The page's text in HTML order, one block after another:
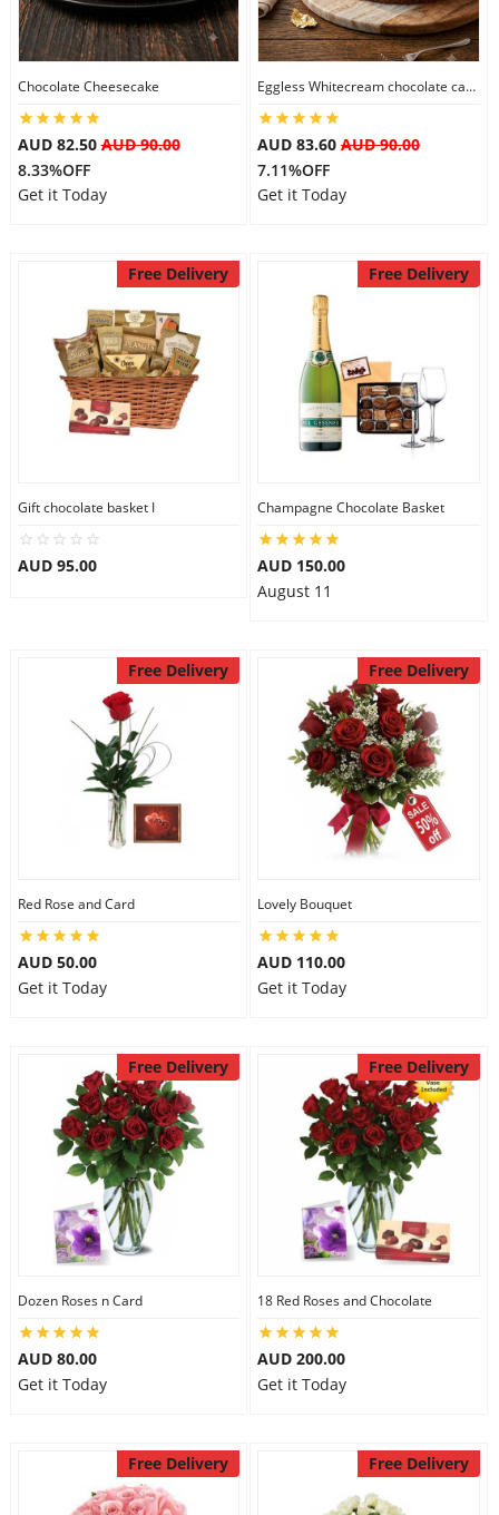
Combos
Gift Hampers
City
Custom Order
Chocolate Cheesecake
AUD 82.50AUD 90.00
8.33%OFF
Get it Today
Eggless Whitecream chocolate cake
AUD 83.60 AUD 90.00
7.11%OFF
Get it Today
Free Delivery
Gift chocolate basket I
AUD 95.00
Free Delivery
Champagne Chocolate Basket
AUD 150.00
August 11
Free Delivery
Red Rose and Card
AUD 50.00
Get it Today
Free Delivery
Lovely Bouquet
AUD 110.00
Get it Today
Free Delivery
Dozen Roses n Card
AUD 80.00
Get it Today
Free Delivery
18 Red Roses and Chocolate
AUD 200.00
Get it Today
Free Delivery Free Delivery